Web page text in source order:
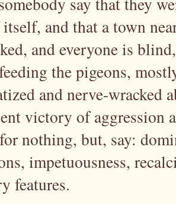
and that a town
and everyone is
the pigeons,
and nerve-wracked
victory of aggression
nothing, but, say:
impetuousness,
features.